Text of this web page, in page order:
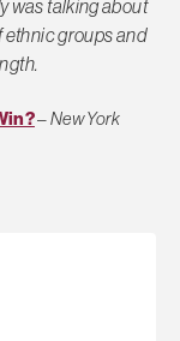
was talking about
ethnic groups and
–New York